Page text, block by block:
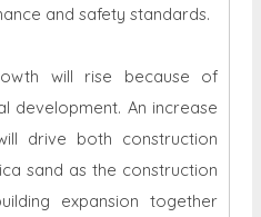
and safety standards.
will rise because of
development. An increase
drive both construction
sand as the construction
expansion together